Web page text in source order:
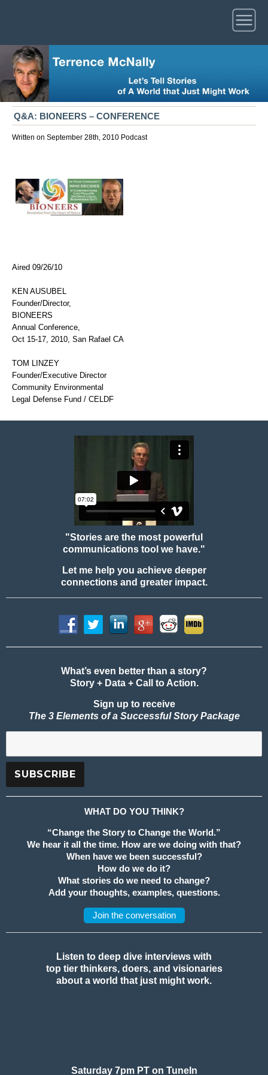
Q&A: BIONEERS – CONFERENCE
Written on September 28th, 2010 Podcast
Aired 09/26/10
KEN AUSUBEL
Founder/Director,
BIONEERS
Annual Conference,
Oct 15-17, 2010, San Rafael CA
TOM LINZEY
Founder/Executive Director
Community Environmental
Legal Defense Fund / CELDF
"Stories are the most powerful
communications tool we have."
Let me help you achieve deeper
connections and greater impact.
What’s even better than a story?
Story + Data + Call to Action.
Sign up to receive
The 3 Elements of a Successful Story Package
WHAT DO YOU THINK?
“Change the Story to Change the World.”
We hear it all the time. How are we doing with that?
When have we been successful?
How do we do it?
What stories do we need to change?
Add your thoughts, examples, questions.
Join the conversation
Listen to deep dive interviews with
top tier thinkers, doers, and visionaries
about a world that just might work.
Saturday 7pm PT on TuneIn